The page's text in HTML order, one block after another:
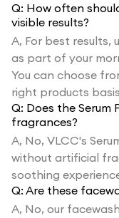
Q: How often
visible results?
A, For best results,
as part of your
You can choose
right products
Q: Does the
fragrances?
A, No, VLCC's
without artificial
soothing
Q: Are these
A, No, our